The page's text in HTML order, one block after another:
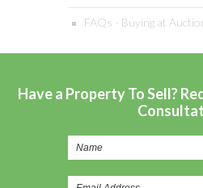
FAQs - Buying at
Have a Property To Sell?